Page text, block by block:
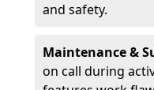
and safety.
Maintenance &
on call during